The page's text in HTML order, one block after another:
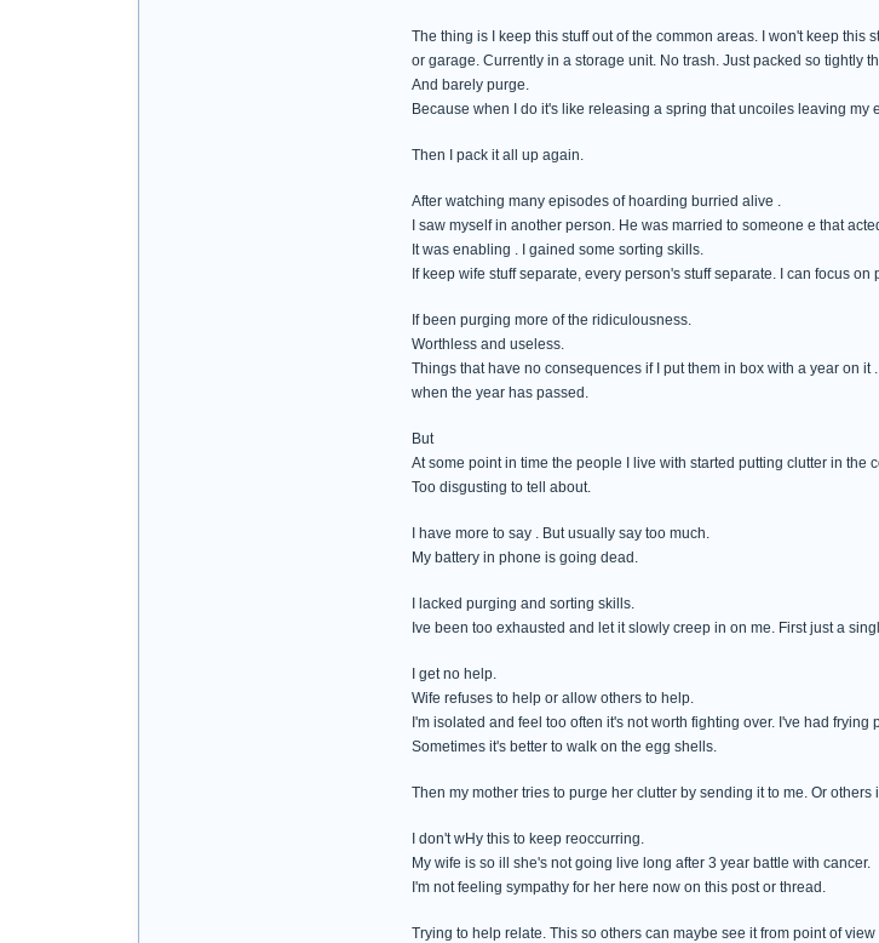
The thing is I keep this stuff out of the common areas. I won't keep
or garage. Currently in a storage unit. No trash. Just packed so tightly
And barely purge.
Because when I do it's like releasing a spring that uncoiles leaving
Then I pack it all up again.
After watching many episodes of hoarding burried alive .
I saw myself in another person. He was married to someone e that
It was enabling . I gained some sorting skills.
If keep wife stuff separate, every person's stuff separate. I can focus
If been purging more of the ridiculousness.
Worthless and useless.
Things that have no consequences if I put them in box with a year on
when the year has passed.
But
At some point in time the people I live with started putting clutter in
Too disgusting to tell about.
I have more to say . But usually say too much.
My battery in phone is going dead.
I lacked purging and sorting skills.
Ive been too exhausted and let it slowly creep in on me. First just a
I get no help.
Wife refuses to help or allow others to help.
I'm isolated and feel too often it's not worth fighting over. I've had frying
Sometimes it's better to walk on the egg shells.
Then my mother tries to purge her clutter by sending it to me. Or others
I don't wHy this to keep reoccurring.
My wife is so ill she's not going live long after 3 year battle with cancer.
I'm not feeling sympathy for her here now on this post or thread.
Trying to help relate. This so others can maybe see it from point of